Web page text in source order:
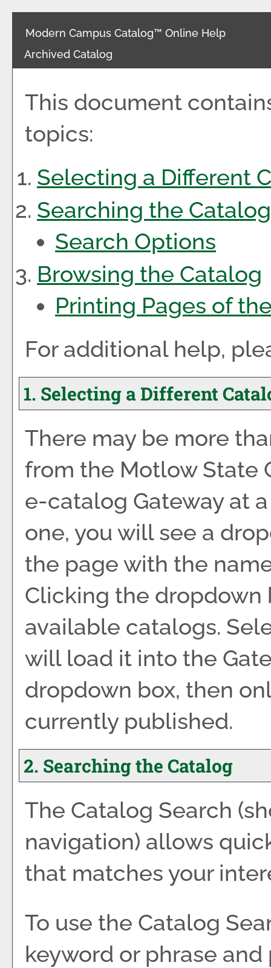
Modern Campus Catalog™ Online Help
Archived Catalog
This document
topics:
Selecting a Different
Searching the Catalog
Search Options
Browsing the Catalog
Printing Pages of
For additional help,
1. Selecting a Different
There may be more
from the Motlow State
e-catalog Gateway at
one, you will see a
the page with the
Clicking the dropdown
available catalogs.
will load it into the
dropdown box, then
currently published.
2. Searching the Catalog
The Catalog Search
navigation) allows
that matches your
To use the Catalog
keyword or phrase and